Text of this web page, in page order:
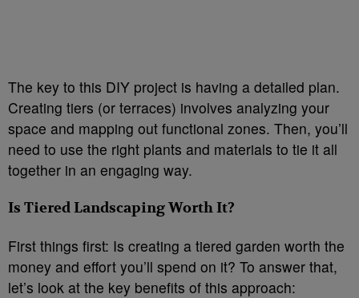
The key to this DIY project is having a detailed plan.
Creating tiers (or terraces) involves analyzing your
space and mapping out functional zones. Then, you’ll
need to use the right plants and materials to tie it all
together in an engaging way.
Is Tiered Landscaping Worth It?
First things first: Is creating a tiered garden worth the
money and effort you’ll spend on it? To answer that,
let’s look at the key benefits of this approach: